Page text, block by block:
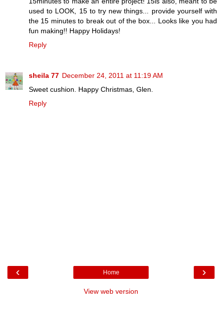
used to LOOK, 15 to try new things... provide yourself with
the 15 minutes to break out of the box... Looks like you had
fun making!! Happy Holidays!
Reply
sheila 77 December 24, 2011 at 11:19 AM
Sweet cushion. Happy Christmas, Glen.
Reply
‹ ›
Home
View web version